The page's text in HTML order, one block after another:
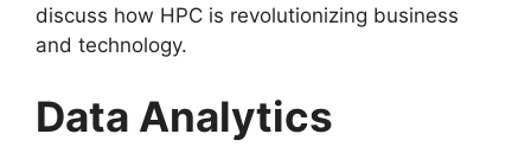
discuss how HPC is revolutionizing business
and technology.
Data Analytics